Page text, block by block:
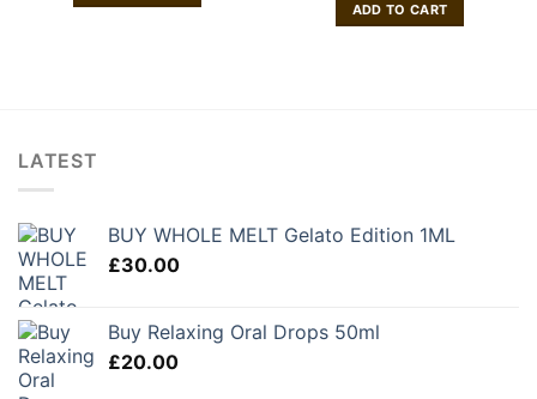
ADD TO CART
LATEST
BUY WHOLE MELT Gelato Edition 1ML
£30.00
Buy Relaxing Oral Drops 50ml
£20.00